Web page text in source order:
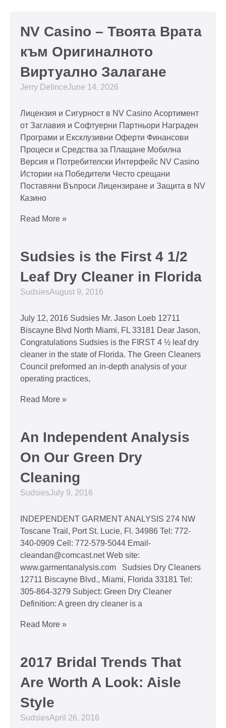
NV Casino – Твоята Врата
към Оригиналното
Виртуално Залагане
Jerry DelinceJune 14, 2026
Лицензия и Сигурност в NV Casino Асортимент
от Заглавия и Софтуерни Партньори Награден
Програми и Ексклузивни Оферти Финансови
Процеси и Средства за Плащане Мобилна
Версия и Потребителски Интерфейс NV Casino
Истории на Победители Често срещани
Поставяни Въпроси Лицензиране и Защита в NV
Казино
Read More »
Sudsies is the First 4 1/2
Leaf Dry Cleaner in Florida
SudsiesAugust 9, 2016
July 12, 2016 Sudsies Mr. Jason Loeb 12711
Biscayne Blvd North Miami, FL 33181 Dear Jason,
Congratulations Sudsies is the FIRST 4 ½ leaf dry
cleaner in the state of Florida. The Green Cleaners
Council preformed an in-depth analysis of your
operating practices,
Read More »
An Independent Analysis
On Our Green Dry
Cleaning
SudsiesJuly 9, 2016
INDEPENDENT GARMENT ANALYSIS 274 NW
Toscane Trail, Port St. Lucie, Fl. 34986 Tel: 772-
340-0909 Cell: 772-579-5044 Email-
cleandan@comcast.net Web site:
www.garmentanalysis.com Sudsies Dry Cleaners
12711 Biscayne Blvd., Miami, Florida 33181 Tel:
305-864-3279 Subject: Green Dry Cleaner
Definition: A green dry cleaner is a
Read More »
2017 Bridal Trends That
Are Worth A Look: Aisle
Style
SudsiesApril 26, 2016